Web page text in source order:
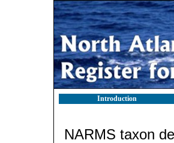
Introduction
NARMS taxon